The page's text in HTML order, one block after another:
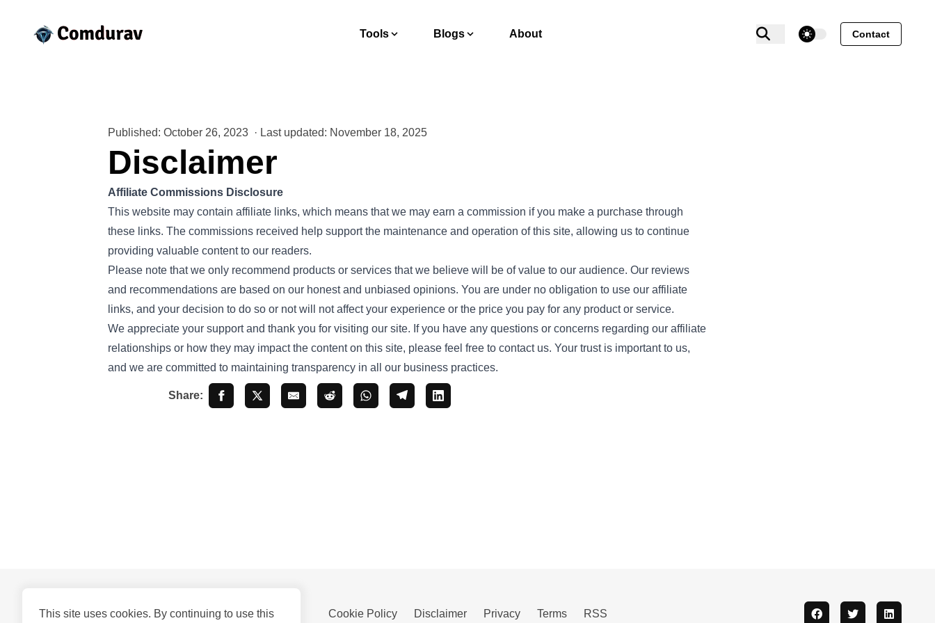
Tools Blogs About theme switcher Contact
Published: October 26, 2023· Last updated: November 18, 2025
Disclaimer
Affiliate Commissions Disclosure
This website may contain affiliate links, which means that we may earn a commission if you make a purchase through
these links. The commissions received help support the maintenance and operation of this site, allowing us to continue
providing valuable content to our readers.
Please note that we only recommend products or services that we believe will be of value to our audience. Our reviews
and recommendations are based on our honest and unbiased opinions. You are under no obligation to use our affiliate
links, and your decision to do so or not will not affect your experience or the price you pay for any product or service.
We appreciate your support and thank you for visiting our site. If you have any questions or concerns regarding our affiliate
relationships or how they may impact the content on this site, please feel free to contact us. Your trust is important to us,
and we are committed to maintaining transparency in all our business practices.
Share:
Cookie Policy Disclaimer Privacy Terms RSS
This site uses cookies. By continuing to use this